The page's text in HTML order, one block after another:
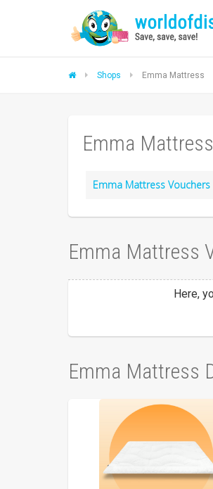
Shops Emma Mattress
Emma
Emma Mattress Vouchers
Emma Mattress
Here,
Emma Mattress